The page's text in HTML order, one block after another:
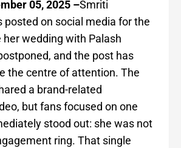
05, 2025 –Smriti
posted on social media for the
wedding with Palash
and the post has
the centre of attention. The
a brand-related
but fans focused on one
stood out: she was not
ring. That single